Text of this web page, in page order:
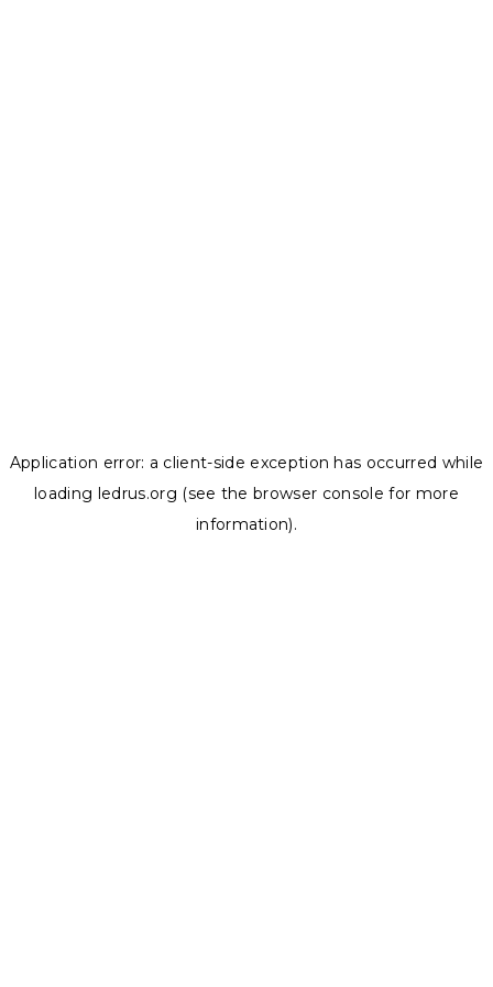
Application error: a client-side exception has occurred while
loading ledrus.org (see the browser console for more
information).